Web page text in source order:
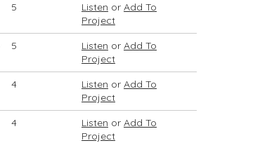
5 Listen or Add To
Project
5 Listen or Add To
Project
4 Listen or Add To
Project
4 Listen or Add To
Project